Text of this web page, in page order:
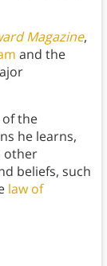
Magazine,
and the
of the
he learns,
other
beliefs, such
law of